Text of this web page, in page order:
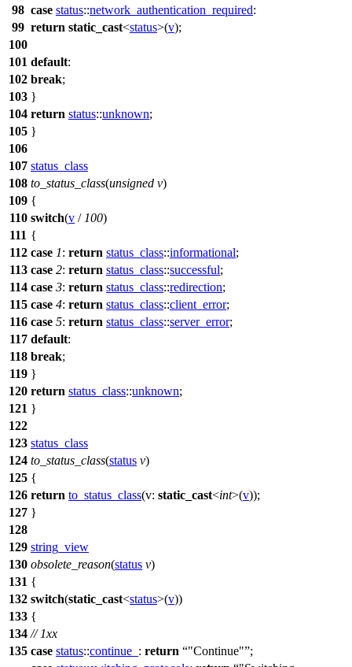
98 case status::network_authentication_required:
99 return static_cast<status>(v);
100
101 default:
102 break;
103 }
104 return status::unknown;
105 }
106
107 status_class
108 to_status_class(unsigned v)
109 {
110 switch(v / 100)
111 {
112 case 1: return status_class::informational;
113 case 2: return status_class::successful;
114 case 3: return status_class::redirection;
115 case 4: return status_class::client_error;
116 case 5: return status_class::server_error;
117 default:
118 break;
119 }
120 return status_class::unknown;
121 }
122
123 status_class
124 to_status_class(status v)
125 {
126 return to_status_class(v: static_cast<int>(v));
127 }
128
129 string_view
130 obsolete_reason(status v)
131 {
132 switch(static_cast<status>(v))
133 {
134 // 1xx
135 case status::continue_ : return "Continue" ;